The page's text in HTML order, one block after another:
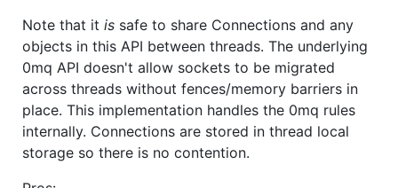
Note that it is safe to share Connections and any
objects in this API between threads. The underlying
0mq API doesn't allow sockets to be migrated
across threads without fences/memory barriers in
place. This implementation handles the 0mq rules
internally. Connections are stored in thread local
storage so there is no contention.